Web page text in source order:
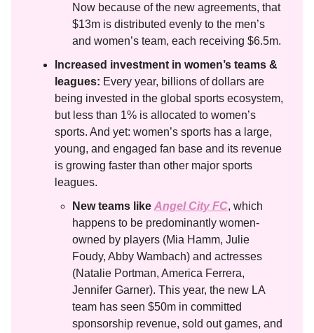
Now because of the new agreements, that
$13m is distributed evenly to the men’s
and women’s team, each receiving $6.5m.
Increased investment in women’s teams &
leagues: Every year, billions of dollars are
being invested in the global sports ecosystem,
but less than 1% is allocated to women’s
sports. And yet: women’s sports has a large,
young, and engaged fan base and its revenue
is growing faster than other major sports
leagues.
New teams like Angel City FC, which
happens to be predominantly women-
owned by players (Mia Hamm, Julie
Foudy, Abby Wambach) and actresses
(Natalie Portman, America Ferrera,
Jennifer Garner). This year, the new LA
team has seen $50m in committed
sponsorship revenue, sold out games, and